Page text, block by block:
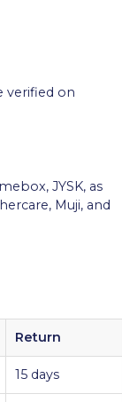
verified on
JYSK, as
Muji, and
Return
15 days